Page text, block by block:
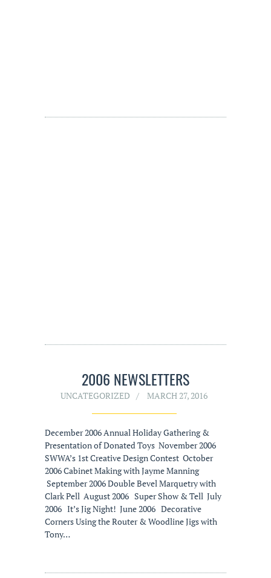
2006 NEWSLETTERS
UNCATEGORIZED MARCH 27, 2016
December 2006 Annual Holiday Gathering &
Presentation of Donated Toys November 2006
SWWA’s 1st Creative Design Contest October
2006 Cabinet Making with Jayme Manning
September 2006 Double Bevel Marquetry with
Clark Pell August 2006 Super Show & Tell July
2006 It’s Jig Night! June 2006 Decorative
Corners Using the Router & Woodline Jigs with
Tony…